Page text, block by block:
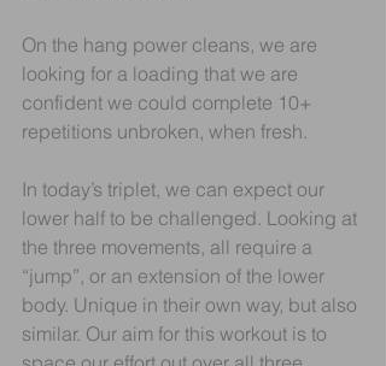
On the hang power cleans, we are
looking for a loading that we are
confident we could complete 10+
repetitions unbroken, when fresh.
In today’s triplet, we can expect our
lower half to be challenged. Looking at
the three movements, all require a
“jump”, or an extension of the lower
body. Unique in their own way, but also
similar. Our aim for this workout is to